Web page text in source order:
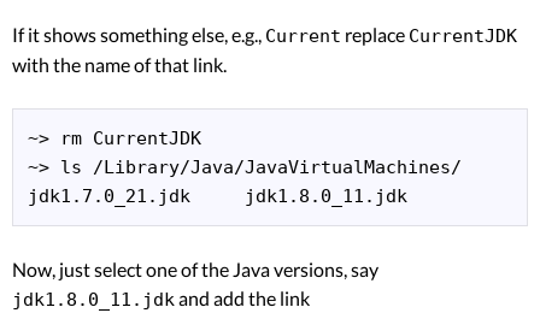
If it shows something else, e.g., Current replace CurrentJDK
with the name of that link.
~> rm CurrentJDK
~> ls /Library/Java/JavaVirtualMachines/
jdk1.7.0_21.jdk     jdk1.8.0_11.jdk
Now, just select one of the Java versions, say
jdk1.8.0_11.jdkand add the link